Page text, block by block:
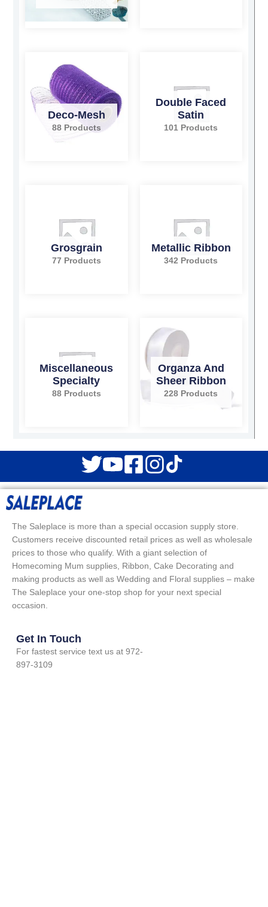
Deco-Mesh
88 Products
Double Faced
Satin
101 Products
Grosgrain
77 Products
Metallic Ribbon
342 Products
Miscellaneous
Specialty
88 Products
Organza And
Sheer Ribbon
228 Products
The Saleplace is more than a special occasion supply store.
Customers receive discounted retail prices as well as wholesale
prices to those who qualify. With a giant selection of
Homecoming Mum supplies, Ribbon, Cake Decorating and
making products as well as Wedding and Floral supplies – make
The Saleplace your one-stop shop for your next special
occasion.
Get In Touch
For fastest service text us at 972-
897-3109